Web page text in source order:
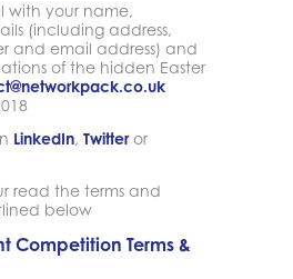
with your name,
(including address,
and email address) and
of the hidden Easter
LinkedIn, Twitteror
read the terms and
below
Competition Terms &